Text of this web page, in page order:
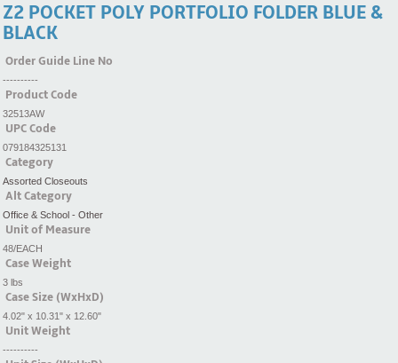
Z2 POCKET POLY PORTFOLIO FOLDER BLUE &
BLACK
Order Guide Line No
----------
Product Code
32513AW
UPC Code
079184325131
Category
Assorted Closeouts
Alt Category
Office & School - Other
Unit of Measure
48/EACH
Case Weight
3 lbs
Case Size (WxHxD)
4.02" x 10.31" x 12.60"
Unit Weight
----------